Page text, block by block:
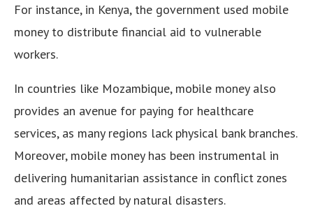
For instance, in Kenya, the government used mobile
money to distribute financial aid to vulnerable
workers.
In countries like Mozambique, mobile money also
provides an avenue for paying for healthcare
services, as many regions lack physical bank branches.
Moreover, mobile money has been instrumental in
delivering humanitarian assistance in conflict zones
and areas affected by natural disasters.